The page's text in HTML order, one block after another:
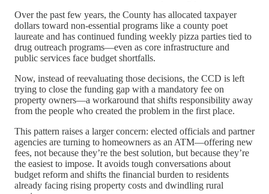
Over the past few years, the County has allocated taxpayer
dollars toward non-essential programs like a county poet
laureate and has continued funding weekly pizza parties tied to
drug outreach programs—even as core infrastructure and
public services face budget shortfalls.
Now, instead of reevaluating those decisions, the CCD is left
trying to close the funding gap with a mandatory fee on
property owners—a workaround that shifts responsibility away
from the people who created the problem in the first place.
This pattern raises a larger concern: elected officials and partner
agencies are turning to homeowners as an ATM—offering new
fees, not because they’re the best solution, but because they’re
the easiest to impose. It avoids tough conversations about
budget reform and shifts the financial burden to residents
already facing rising property costs and dwindling rural